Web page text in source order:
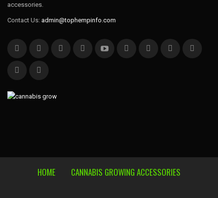
accessories.
Contact Us: admin@tophempinfo.com
HOME CANNABIS GROWING ACCESSORIES